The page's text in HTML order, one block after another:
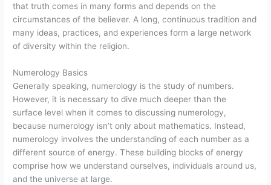
that truth comes in many forms and depends on the
circumstances of the believer. A long, continuous tradition and
many ideas, practices, and experiences form a large network
of diversity within the religion.
Numerology Basics
Generally speaking, numerology is the study of numbers.
However, it is necessary to dive much deeper than the
surface level when it comes to discussing numerology,
because numerology isn’t only about mathematics. Instead,
numerology involves the understanding of each number as a
different source of energy. These building blocks of energy
comprise how we understand ourselves, individuals around us,
and the universe at large.